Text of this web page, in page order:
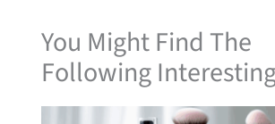
You Might Find The
Following